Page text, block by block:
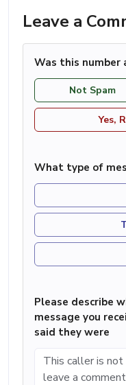
Leave a
Was this number
Not Spam
Yes,
What type of
Please describe
message you
said they were